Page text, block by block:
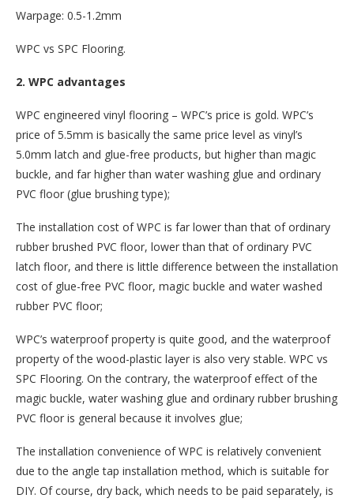
Warpage: 0.5-1.2mm
WPC vs SPC Flooring.
2. WPC advantages
WPC engineered vinyl flooring – WPC’s price is gold. WPC’s
price of 5.5mm is basically the same price level as vinyl’s
5.0mm latch and glue-free products, but higher than magic
buckle, and far higher than water washing glue and ordinary
PVC floor (glue brushing type);
The installation cost of WPC is far lower than that of ordinary
rubber brushed PVC floor, lower than that of ordinary PVC
latch floor, and there is little difference between the installation
cost of glue-free PVC floor, magic buckle and water washed
rubber PVC floor;
WPC’s waterproof property is quite good, and the waterproof
property of the wood-plastic layer is also very stable. WPC vs
SPC Flooring. On the contrary, the waterproof effect of the
magic buckle, water washing glue and ordinary rubber brushing
PVC floor is general because it involves glue;
The installation convenience of WPC is relatively convenient
due to the angle tap installation method, which is suitable for
DIY. Of course, dry back, which needs to be paid separately, is